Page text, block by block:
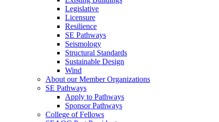
Legislative
Licensure
Resilience
SE Pathways
Seismology
Structural Standards
Sustainable Design
Wind
About our Member Organizations
SE Pathways
Apply to Pathways
Sponsor Pathways
College of Fellows